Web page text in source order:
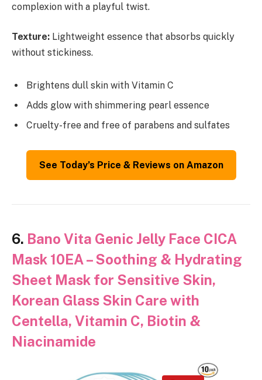
complexion with a playful twist.
Texture: Lightweight essence that absorbs quickly
without stickiness.
Brightens dull skin with Vitamin C
Adds glow with shimmering pearl essence
Cruelty-free and free of parabens and sulfates
See Today’s Price & Reviews on Amazon
6. Bano Vita Genic Jelly Face CICA
Mask 10EA – Soothing & Hydrating
Sheet Mask for Sensitive Skin,
Korean Glass Skin Care with
Centella, Vitamin C, Biotin &
Niacinamide